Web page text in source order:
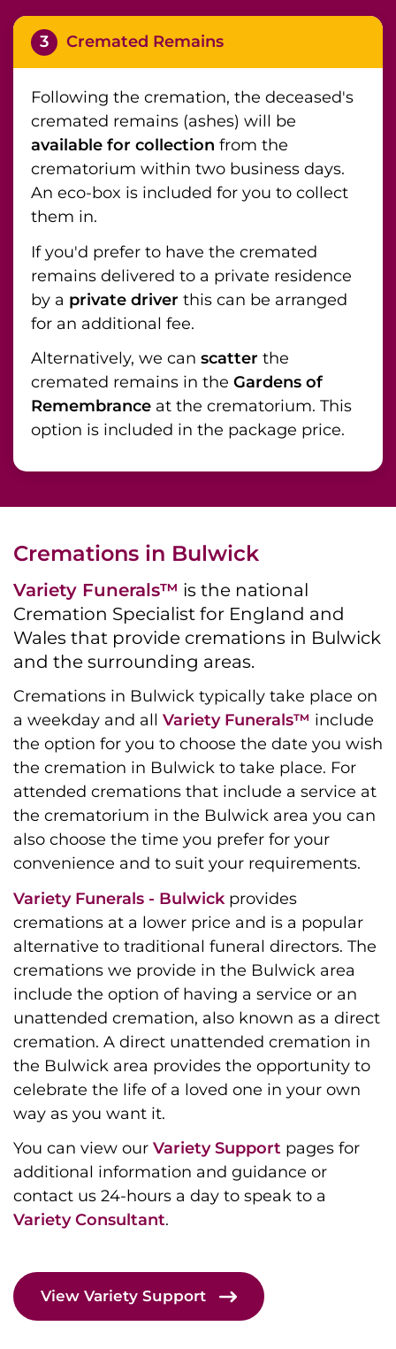
3 Cremated Remains
Following the cremation, the deceased's
cremated remains (ashes) will be
available for collection from the
crematorium within two business days.
An eco-box is included for you to collect
them in.
If you'd prefer to have the cremated
remains delivered to a private residence
by a private driver this can be arranged
for an additional fee.
Alternatively, we can scatter the
cremated remains in the Gardens of
Remembrance at the crematorium. This
option is included in the package price.
Cremations in Bulwick
Variety Funerals™ is the national
Cremation Specialist for England and
Wales that provide cremations in Bulwick
and the surrounding areas.
Cremations in Bulwick typically take place on
a weekday and all Variety Funerals™ include
the option for you to choose the date you wish
the cremation in Bulwick to take place. For
attended cremations that include a service at
the crematorium in the Bulwick area you can
also choose the time you prefer for your
convenience and to suit your requirements.
Variety Funerals - Bulwickprovides
cremations at a lower price and is a popular
alternative to traditional funeral directors. The
cremations we provide in the Bulwick area
include the option of having a service or an
unattended cremation, also known as a direct
cremation. A direct unattended cremation in
the Bulwick area provides the opportunity to
celebrate the life of a loved one in your own
way as you want it.
You can view our Variety Support pages for
additional information and guidance or
contact us 24-hours a day to speak to a
Variety Consultant.
View Variety Support